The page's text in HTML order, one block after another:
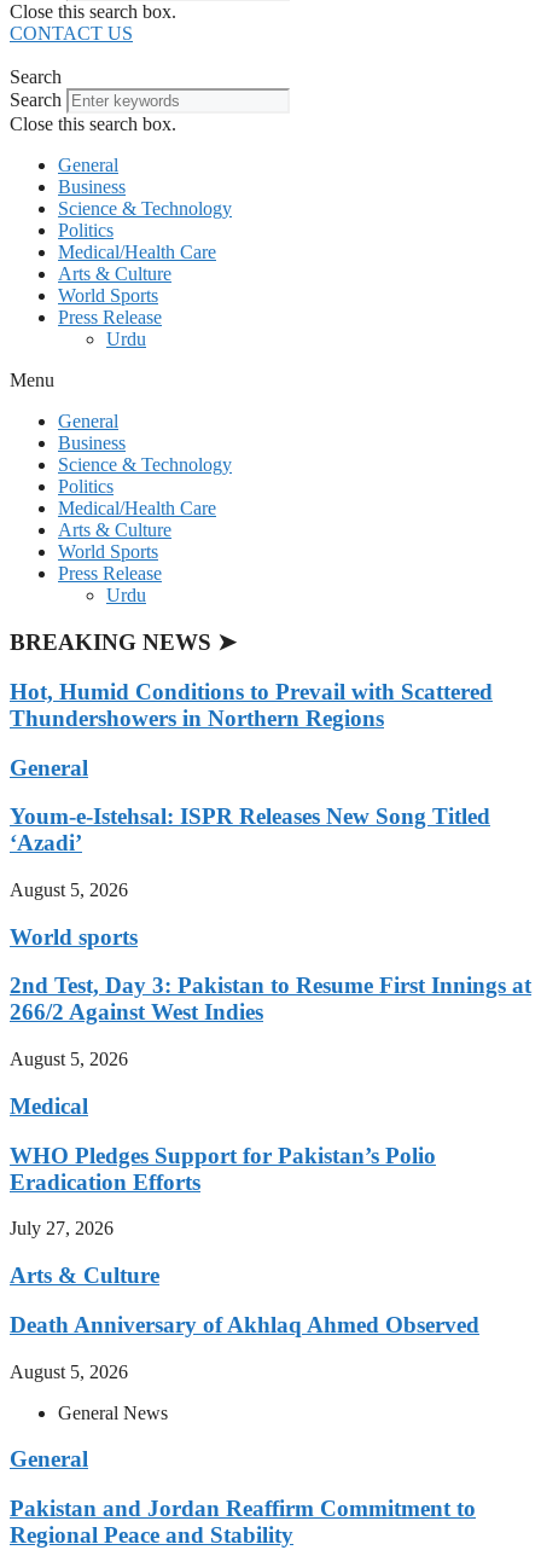
Close this search box.
CONTACT US
Search
Search
Close this search box.
General
Business
Science & Technology
Politics
Medical/Health Care
Arts & Culture
World Sports
Press Release
Urdu
Menu
General
Business
Science & Technology
Politics
Medical/Health Care
Arts & Culture
World Sports
Press Release
Urdu
BREAKING NEWS ➤
Hot, Humid Conditions to Prevail with Scattered
Thundershowers in Northern Regions
General
Youm-e-Istehsal: ISPR Releases New Song Titled
‘Azadi’
August 5, 2026
World sports
2nd Test, Day 3: Pakistan to Resume First Innings at
266/2 Against West Indies
August 5, 2026
Medical
WHO Pledges Support for Pakistan’s Polio
Eradication Efforts
July 27, 2026
Arts & Culture
Death Anniversary of Akhlaq Ahmed Observed
August 5, 2026
General News
General
Pakistan and Jordan Reaffirm Commitment to
Regional Peace and Stability